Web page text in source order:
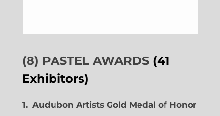
(8) PASTEL AWARDS (41
Exhibitors)
1. Audubon Artists Gold Medal of Honor